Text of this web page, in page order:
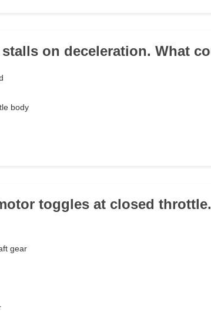
stalls on deceleration. What
body
toggles at closed
gear